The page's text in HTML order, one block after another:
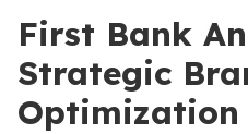
First Bank
Strategic
Optimization